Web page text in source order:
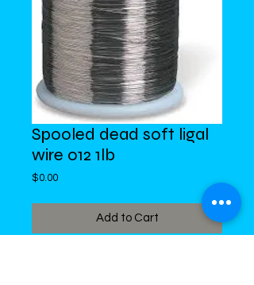
Spooled dead soft ligal
wire 012 1lb
$0.00Price
Add to Cart